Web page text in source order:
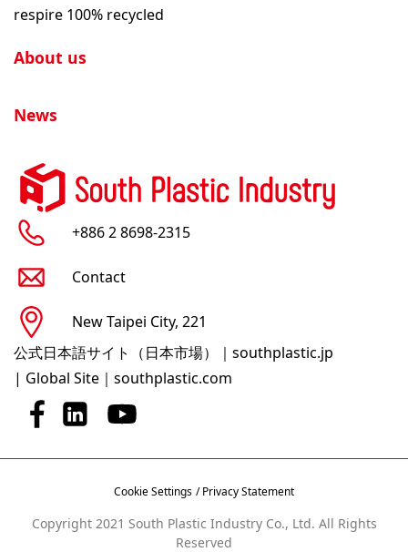
+886 2 8698-2315
Contact
New Taipei City, 221
公式日本語サイト（日本市場）｜southplastic.jp
| Global Site｜southplastic.com
respire 100% recycled
About us
News
Cookie Settings / Privacy Statement
Copyright 2021 South Plastic Industry Co., Ltd. All Rights
Reserved